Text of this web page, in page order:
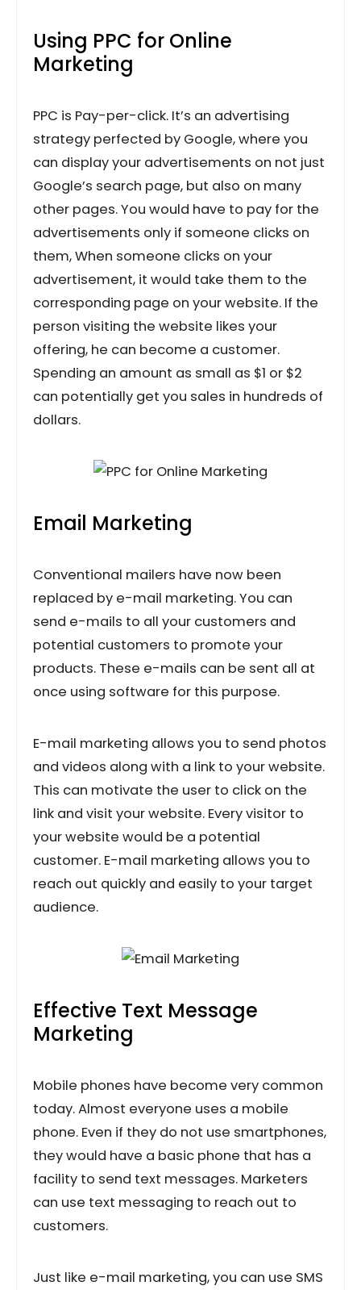
Using PPC for Online
Marketing
PPC is Pay-per-click. It’s an advertising
strategy perfected by Google, where you
can display your advertisements on not just
Google’s search page, but also on many
other pages. You would have to pay for the
advertisements only if someone clicks on
them, When someone clicks on your
advertisement, it would take them to the
corresponding page on your website. If the
person visiting the website likes your
offering, he can become a customer.
Spending an amount as small as $1 or $2
can potentially get you sales in hundreds of
dollars.
Email Marketing
Conventional mailers have now been
replaced by e-mail marketing. You can
send e-mails to all your customers and
potential customers to promote your
products. These e-mails can be sent all at
once using software for this purpose.
E-mail marketing allows you to send photos
and videos along with a link to your website.
This can motivate the user to click on the
link and visit your website. Every visitor to
your website would be a potential
customer. E-mail marketing allows you to
reach out quickly and easily to your target
audience.
Effective Text Message
Marketing
Mobile phones have become very common
today. Almost everyone uses a mobile
phone. Even if they do not use smartphones,
they would have a basic phone that has a
facility to send text messages. Marketers
can use text messaging to reach out to
customers.
Just like e-mail marketing, you can use SMS